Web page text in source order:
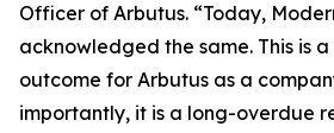
Officer of Arbutus. “Today,
acknowledged the same. This is
outcome for Arbutus as a
importantly, it is a long-overdue